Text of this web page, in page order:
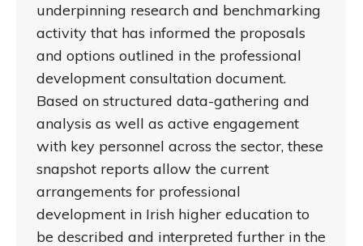
underpinning research and benchmarking
activity that has informed the proposals
and options outlined in the professional
development consultation document.
Based on structured data-gathering and
analysis as well as active engagement
with key personnel across the sector, these
snapshot reports allow the current
arrangements for professional
development in Irish higher education to
be described and interpreted further in the